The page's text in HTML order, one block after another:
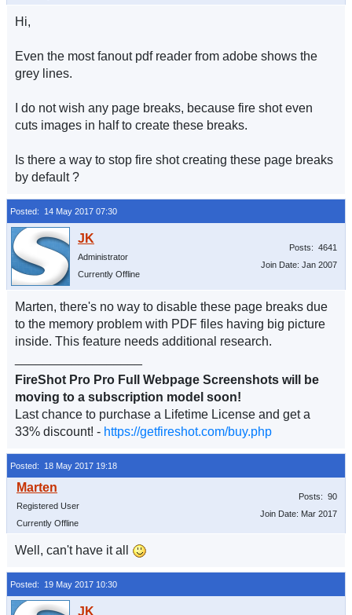
Hi,
Even the most fanout pdf reader from adobe shows the
grey lines.
I do not wish any page breaks, because fire shot even
cuts images in half to create these breaks.
Is there a way to stop fire shot creating these page breaks
by default ?
Posted: 14 May 2017 07:30
Administrator
Currently Offline
Posts: 4641
Join Date: Jan 2007
Marten, there's no way to disable these page breaks due
to the memory problem with PDF files having big picture
inside. This feature needs additional research.
FireShot Pro Pro Full Webpage Screenshots will be
moving to a subscription model soon!
Last chance to purchase a Lifetime License and get a
33% discount! - https://getfireshot.com/buy.php
Posted: 18 May 2017 19:18
Registered User
Currently Offline
Posts: 90
Join Date: Mar 2017
Well, can't have it all
Posted: 19 May 2017 10:30